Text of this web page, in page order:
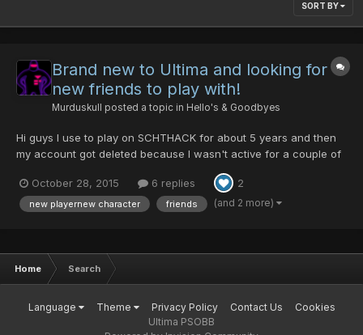
SORT BY
Brand new to Ultima and looking for
new friends to play with!
Murduskull posted a topic in Hello's & Goodbyes
Hi guys I use to play on SCHTHACK for about 5 years and then
my account got deleted because I wasn't active for a couple of
So I came to Ultima in search of a new group of friends to play
with as I believe the true essence of this game i...
October 28, 2015 6 replies 2
new playernew character friends (and 2 more)
Home Search
Language Theme Privacy Policy Contact Us
Cookies
Ultima PSOBB